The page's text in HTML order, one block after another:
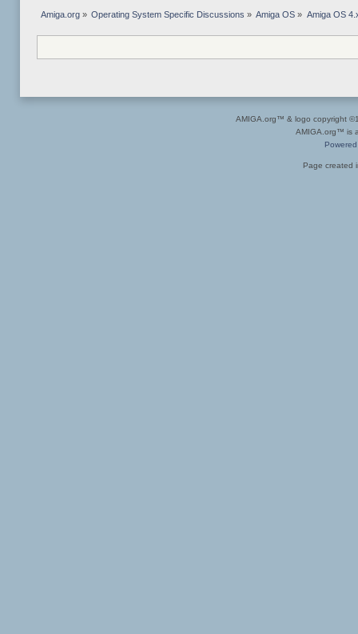
Amiga.org» Operating System Specific Discussions » Amiga OS » Amiga OS
AMIGA.org™ & logo copyright
AMIGA.org™ is
Page created